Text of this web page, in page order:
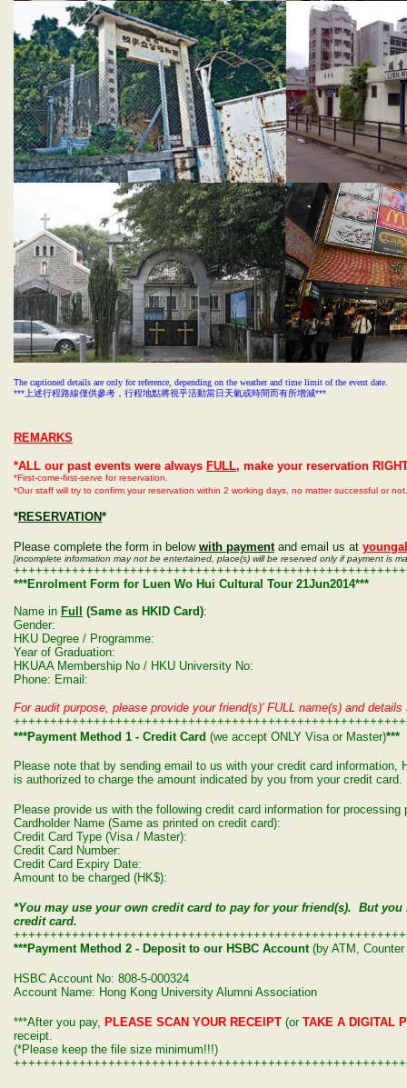
The captioned details are only for reference, depending on the weather and time limit of the event date.
*** 上述行程路線僅供參考，行程地點將視乎活動當日天氣或時間而有所增減***
REMARKS
*ALL our past events were always FULL, make your reservation
*First-come-first-serve for reservation.
*Our staff will try to confirm your reservation within 2 working days, no matter successful or
*RESERVATION*
Please complete the form in below with paymentand email us at
[incomplete information may not be entertained, place(s) will be reserved only if payment is
***Enrolment Form for Luen Wo Hui Cultural Tour 21Jun2014***
Name in Full (Same as HKID Card):
Gender:
HKU Degree / Programme:
Year of Graduation:
HKUAA Membership No / HKU University No:
Phone: Email:
For audit purpose, please provide your friend(s)' FULL name(s) and
***Payment Method 1 - Credit Card (we accept ONLY Visa or Master)***
Please note that by sending email to us with your credit card information,
is authorized to charge the amount indicated by you from your credit card.
Please provide us with the following credit card information for
Cardholder Name (Same as printed on credit card):
Credit Card Type (Visa / Master):
Credit Card Number:
Credit Card Expiry Date:
Amount to be charged (HK$):
*You may use your own credit card to pay for your friend(s). But
credit card.
***Payment Method 2 - Deposit to our HSBC Account(by ATM, Counter
HSBC Account No: 808-5-000324
Account Name: Hong Kong University Alumni Association
***After you pay, PLEASE SCAN YOUR RECEIPT (or TAKE A DIGITAL
receipt.
(*Please keep the file size minimum!!!)